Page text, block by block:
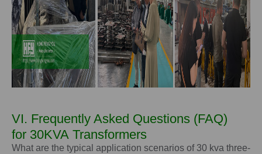
VI. Frequently Asked Questions (FAQ)
for 30KVA Transformers
What are the typical application scenarios of 30 kva three-